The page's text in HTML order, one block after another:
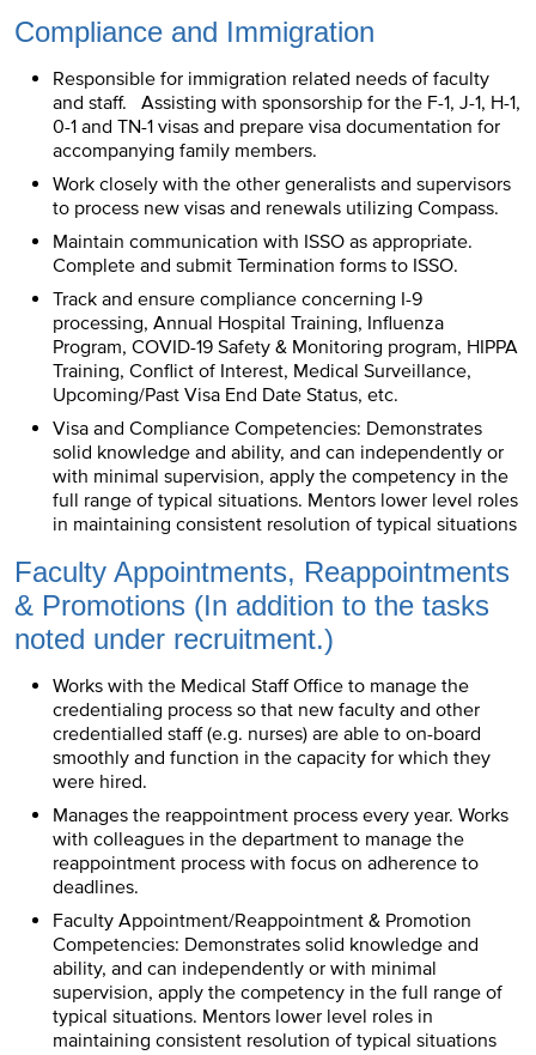
Compliance and Immigration
Responsible for immigration related needs of faculty
and staff. Assisting with sponsorship for the F-1, J-1, H-1,
0-1 and TN-1 visas and prepare visa documentation for
accompanying family members.
Work closely with the other generalists and supervisors
to process new visas and renewals utilizing Compass.
Maintain communication with ISSO as appropriate.
Complete and submit Termination forms to ISSO.
Track and ensure compliance concerning I-9
processing, Annual Hospital Training, Influenza
Program, COVID-19 Safety & Monitoring program, HIPPA
Training, Conflict of Interest, Medical Surveillance,
Upcoming/Past Visa End Date Status, etc.
Visa and Compliance Competencies: Demonstrates
solid knowledge and ability, and can independently or
with minimal supervision, apply the competency in the
full range of typical situations. Mentors lower level roles
in maintaining consistent resolution of typical situations
Faculty Appointments, Reappointments
& Promotions (In addition to the tasks
noted under recruitment.)
Works with the Medical Staff Office to manage the
credentialing process so that new faculty and other
credentialled staff (e.g. nurses) are able to on-board
smoothly and function in the capacity for which they
were hired.
Manages the reappointment process every year. Works
with colleagues in the department to manage the
reappointment process with focus on adherence to
deadlines.
Faculty Appointment/Reappointment & Promotion
Competencies: Demonstrates solid knowledge and
ability, and can independently or with minimal
supervision, apply the competency in the full range of
typical situations. Mentors lower level roles in
maintaining consistent resolution of typical situations